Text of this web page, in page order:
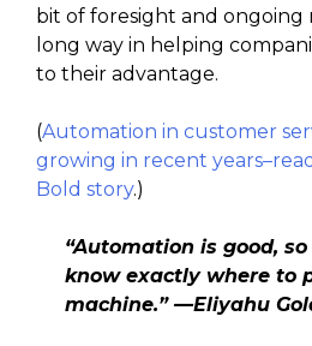
bit of foresight and ongoing
long way in helping
to their advantage.
(Automation in customer
growing in recent
Bold story.)
“Automation is good,
know exactly where to
machine.” —Eliyahu